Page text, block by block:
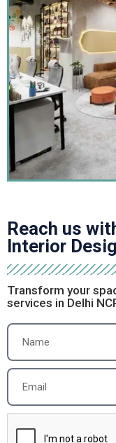
Reach out today
Group bring your
Frequently
What are
Turnkey interior
solutions where
space without
vendors or
How much
Are turnkey
effective
What makes
Gurgaon?
Reach us
Interior
Transform your
services in Delhi